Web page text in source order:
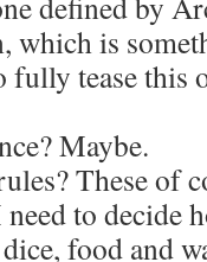
which is
fully tease this
Maybe.
These of
to decide
food and